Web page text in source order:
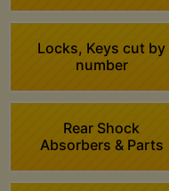
Locks, Keys cut by
number
Rear Shock
Absorbers & Parts